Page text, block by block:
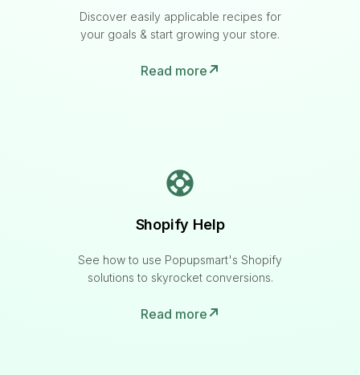
Discover easily applicable recipes for
your goals & start growing your store.
Read more
Shopify Help
See how to use Popupsmart's Shopify
solutions to skyrocket conversions.
Read more